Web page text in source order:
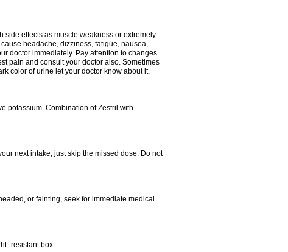
effects as muscle weakness or extremely
headache, dizziness, fatigue, nausea,
doctor immediately. Pay attention to changes
pain and consult your doctor also. Sometimes
color of urine let your doctor know about it.
potassium. Combination of Zestril with
next intake, just skip the missed dose. Do not
or fainting, seek for immediate medical
resistant box.